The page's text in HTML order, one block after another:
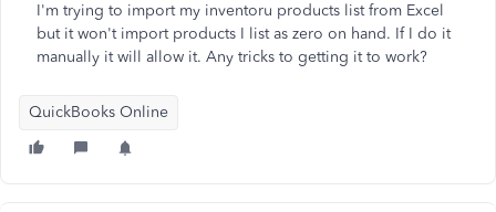
I'm trying to import my inventoru products list from Excel
but it won't import products I list as zero on hand. If I do it
manually it will allow it. Any tricks to getting it to work?
QuickBooks Online